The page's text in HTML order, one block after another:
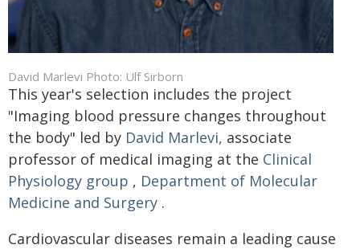
David Marlevi Photo: Ulf Sirborn
This year's selection includes the project
"Imaging blood pressure changes throughout
the body" led by David Marlevi, associate
professor of medical imaging at the Clinical
Physiology group , Department of Molecular
Medicine and Surgery .
Cardiovascular diseases remain a leading cause